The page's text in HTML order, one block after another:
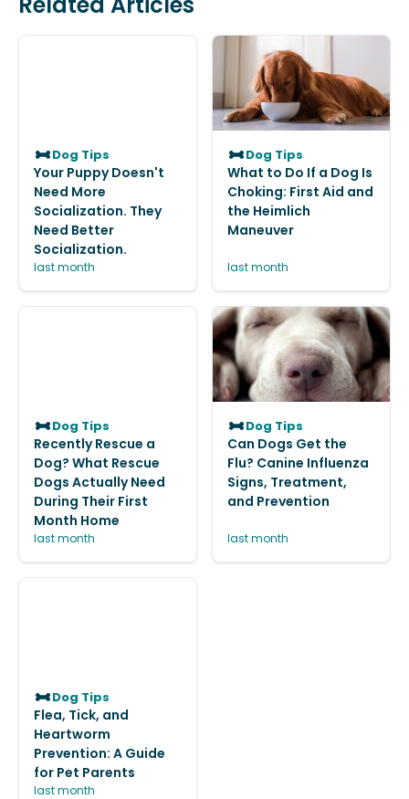
Dog Tips
Your Puppy Doesn't
Need More
Socialization. They
Need Better
Socialization.
last month
Dog Tips
What to Do If a Dog Is
Choking: First Aid and
the Heimlich
Maneuver
last month
Dog Tips
Recently Rescue a
Dog? What Rescue
Dogs Actually Need
During Their First
Month Home
last month
Dog Tips
Can Dogs Get the
Flu? Canine Influenza
Signs, Treatment,
and Prevention
last month
Dog Tips
Flea, Tick, and
Heartworm
Prevention: A Guide
for Pet Parents
last month